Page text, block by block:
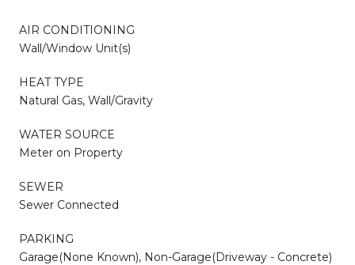
AIR CONDITIONING
Wall/Window Unit(s)
HEAT TYPE
Natural Gas, Wall/Gravity
WATER SOURCE
Meter on Property
SEWER
Sewer Connected
PARKING
Garage(None Known), Non-Garage(Driveway - Concrete)